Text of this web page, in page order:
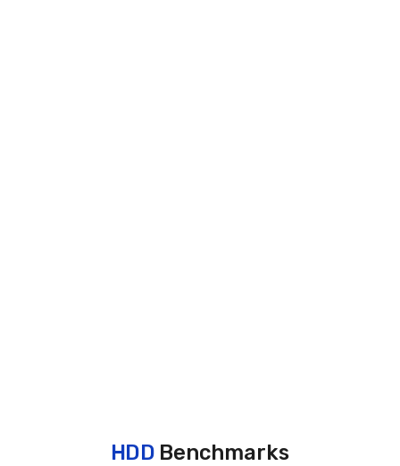
HDD Benchmarks